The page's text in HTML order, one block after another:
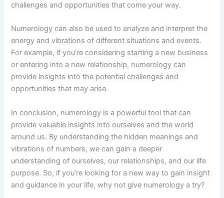
challenges and opportunities that come your way.
Numerology can also be used to analyze and interpret the
energy and vibrations of different situations and events.
For example, if you’re considering starting a new business
or entering into a new relationship, numerology can
provide insights into the potential challenges and
opportunities that may arise.
In conclusion, numerology is a powerful tool that can
provide valuable insights into ourselves and the world
around us. By understanding the hidden meanings and
vibrations of numbers, we can gain a deeper
understanding of ourselves, our relationships, and our life
purpose. So, if you’re looking for a new way to gain insight
and guidance in your life, why not give numerology a try?